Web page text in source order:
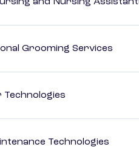
Grooming Services
Technologies
Technologies